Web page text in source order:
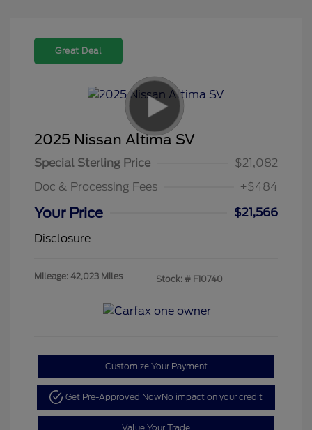
Great Deal
2025 Nissan Altima SV
Special Sterling Price
$21,082
Doc & Processing Fees
+$484
Your Price
$21,566
Disclosure
Mileage: 42,023 Miles Stock: # F10740
Customize Your Payment
Get Pre-Approved NowNo impact on your credit
Value Your Trade